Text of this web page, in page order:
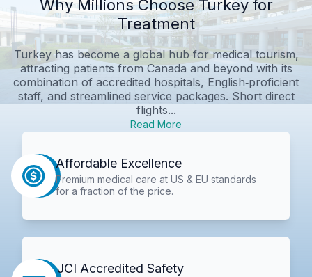
Why Millions Choose Turkey for
Treatment
Turkey has become a global hub for medical tourism,
attracting patients from Canada and beyond with its
combination of accredited hospitals, English‑proficient
staff, and streamlined service packages. Short direct
flights...
Read More
Affordable Excellence
Premium medical care at US & EU standards
for a fraction of the price.
JCI Accredited Safety